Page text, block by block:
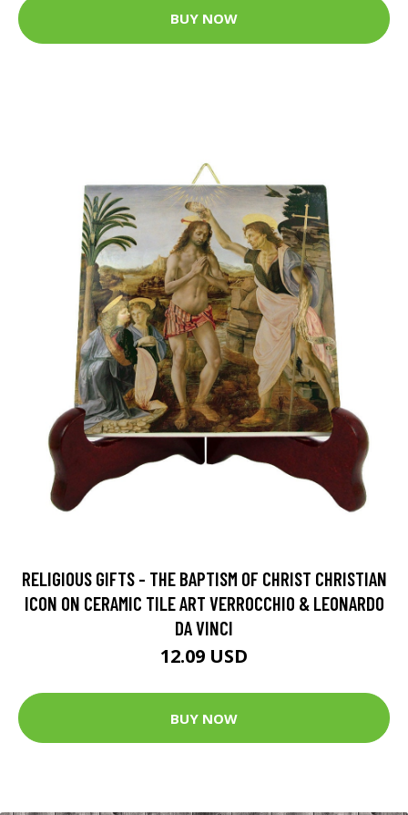
BUY NOW
RELIGIOUS GIFTS - THE BAPTISM OF CHRIST CHRISTIAN
ICON ON CERAMIC TILE ART VERROCCHIO & LEONARDO
DA VINCI
12.09 USD
BUY NOW